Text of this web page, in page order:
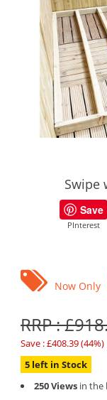
Swipe
Save
PInterest
Now Only
RRP :
Save : £408.39 (44%)
5 left in Stock
250 Views in the